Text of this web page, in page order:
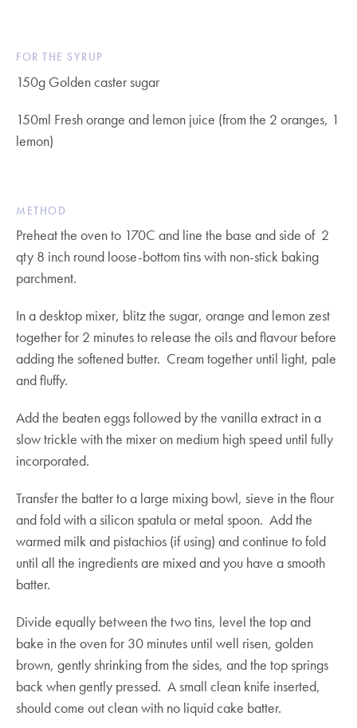
FOR THE SYRUP
150g Golden caster sugar
150ml Fresh orange and lemon juice (from the 2 oranges, 1
lemon)
METHOD
Preheat the oven to 170C and line the base and side of 2
qty 8 inch round loose-bottom tins with non-stick baking
parchment.
In a desktop mixer, blitz the sugar, orange and lemon zest
together for 2 minutes to release the oils and flavour before
adding the softened butter. Cream together until light, pale
and fluffy.
Add the beaten eggs followed by the vanilla extract in a
slow trickle with the mixer on medium high speed until fully
incorporated.
Transfer the batter to a large mixing bowl, sieve in the flour
and fold with a silicon spatula or metal spoon. Add the
warmed milk and pistachios (if using) and continue to fold
until all the ingredients are mixed and you have a smooth
batter.
Divide equally between the two tins, level the top and
bake in the oven for 30 minutes until well risen, golden
brown, gently shrinking from the sides, and the top springs
back when gently pressed. A small clean knife inserted,
should come out clean with no liquid cake batter.